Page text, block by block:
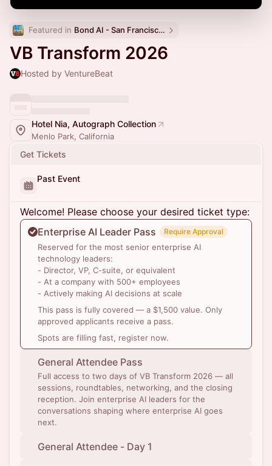
Featured in Bond AI - San Francisco and Bay Area
VB Transform 2026
Hosted by VentureBeat
Hotel Nia, Autograph Collection
Menlo Park, California
Get Tickets
Past Event
Welcome! Please choose your desired ticket type:
Enterprise AI Leader Pass
Require Approval
Reserved for the most senior enterprise AI
technology leaders:
- Director, VP, C-suite, or equivalent
- At a company with 500+ employees
- Actively making AI decisions at scale
This pass is fully covered — a $1,500 value. Only
approved applicants receive a pass.
Spots are filling fast, register now.
General Attendee Pass
Full access to two days of VB Transform 2026 — all
sessions, roundtables, networking, and the closing
reception. Join enterprise AI leaders for the
conversations shaping where enterprise AI goes
next.
General Attendee - Day 1